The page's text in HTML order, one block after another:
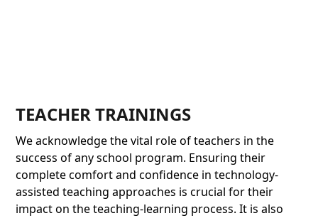
TEACHER TRAININGS
We acknowledge the vital role of teachers in the
success of any school program. Ensuring their
complete comfort and confidence in technology-
assisted teaching approaches is crucial for their
impact on the teaching-learning process. It is also